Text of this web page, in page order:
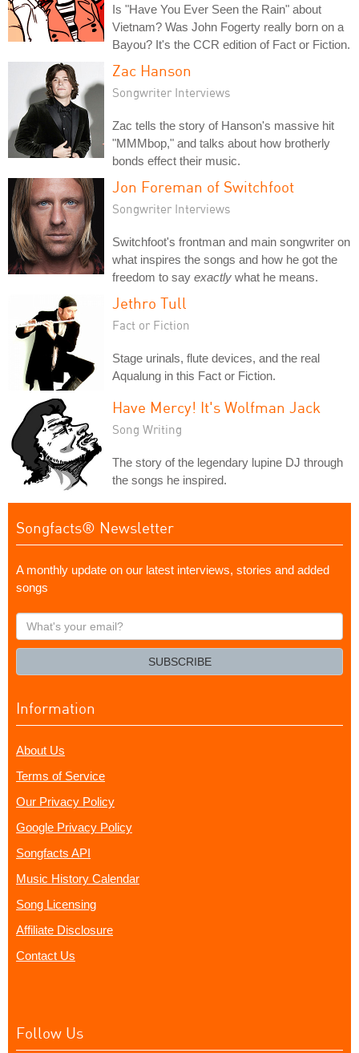
Is "Have You Ever Seen the Rain" about
Vietnam? Was John Fogerty really born on a
Bayou? It's the CCR edition of Fact or Fiction.
Zac Hanson
Songwriter Interviews
Zac tells the story of Hanson's massive hit
"MMMbop," and talks about how brotherly
bonds effect their music.
Jon Foreman of Switchfoot
Songwriter Interviews
Switchfoot's frontman and main songwriter on
what inspires the songs and how he got the
freedom to say exactly what he means.
Jethro Tull
Fact or Fiction
Stage urinals, flute devices, and the real
Aqualung in this Fact or Fiction.
Have Mercy! It's Wolfman Jack
Song Writing
The story of the legendary lupine DJ through
the songs he inspired.
Songfacts® Newsletter
A monthly update on our latest interviews, stories and added
songs
What's
your
SUBSCRIBE
Information
About Us
Terms of Service
Our Privacy Policy
Google Privacy Policy
Songfacts API
Music History Calendar
Song Licensing
Affiliate Disclosure
Contact Us
Follow Us